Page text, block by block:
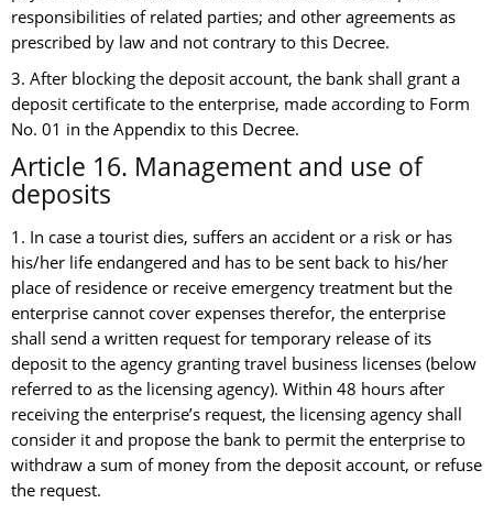
responsibilities of related parties; and other agreements as
prescribed by law and not contrary to this Decree.
3. After blocking the deposit account, the bank shall grant a
deposit certificate to the enterprise, made according to Form
No. 01 in the Appendix to this Decree.
Article 16. Management and use of
deposits
1. In case a tourist dies, suffers an accident or a risk or has
his/her life endangered and has to be sent back to his/her
place of residence or receive emergency treatment but the
enterprise cannot cover expenses therefor, the enterprise
shall send a written request for temporary release of its
deposit to the agency granting travel business licenses (below
referred to as the licensing agency). Within 48 hours after
receiving the enterprise’s request, the licensing agency shall
consider it and propose the bank to permit the enterprise to
withdraw a sum of money from the deposit account, or refuse
the request.